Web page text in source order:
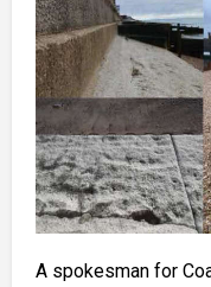
A spokesman for